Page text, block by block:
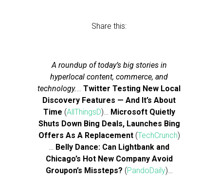
Share this:
A roundup of today’s big stories in
hyperlocal content, commerce, and
technology.… Twitter Testing New Local
Discovery Features — And It’s About
Time (AllThingsD)… Microsoft Quietly
Shuts Down Bing Deals, Launches Bing
Offers As A Replacement(TechCrunch)
… Belly Dance: Can Lightbank and
Chicago’s Hot New Company Avoid
Groupon’s Missteps? (PandoDaily)…